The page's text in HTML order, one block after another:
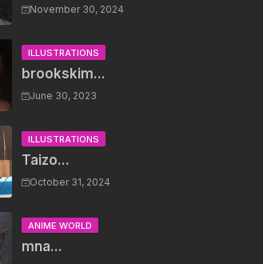
November 30, 2024
ILLUSTRATIONS
brookskim...
June 30, 2023
ILLUSTRATIONS
Taizo...
October 31, 2024
ANIME WORLD
mna...